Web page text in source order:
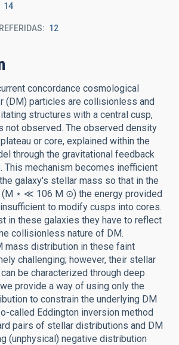
14
12
concordance cosmological
(DM) particles are collisionless and
structures with a central cusp,
not observed. The observed density
or core, explained within the
through the gravitational feedback
This mechanism becomes inefficient
galaxy's stellar mass so that in the
⋆ ≪ 106 M ⊙) the energy provided
to modify cusps into cores.
in these galaxies they have to reflect
collisionless nature of DM.
mass distribution in these faint
challenging; however, their stellar
be characterized through deep
provide a way of using only the
to constrain the underlying DM
called Eddington inversion method
pairs of stellar distributions and DM
(unphysical) negative distribution